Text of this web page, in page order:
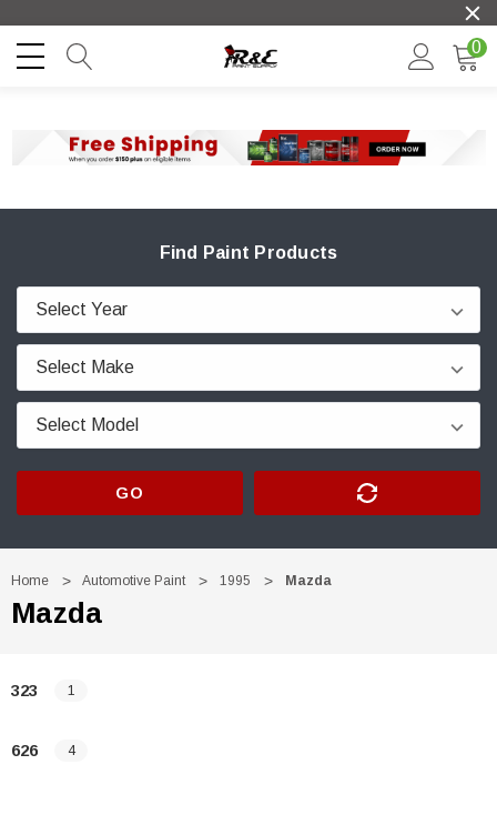
0
Find Paint Products
GO
Home Automotive Paint 1995 Mazda
Mazda
323 1
626 4